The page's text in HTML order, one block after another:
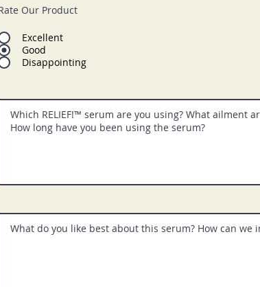
Our Product
Excellent
Good
Disappointing